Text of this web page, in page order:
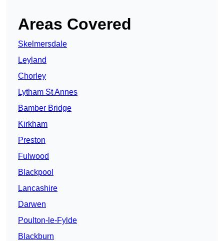
Areas Covered
Skelmersdale
Leyland
Chorley
Lytham St Annes
Bamber Bridge
Kirkham
Preston
Fulwood
Blackpool
Lancashire
Darwen
Poulton-le-Fylde
Blackburn